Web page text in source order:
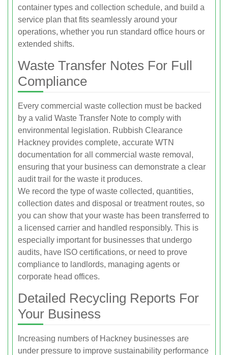
container types and collection schedule, and build a
service plan that fits seamlessly around your
operations, whether you run standard office hours or
extended shifts.
Waste Transfer Notes For Full
Compliance
Every commercial waste collection must be backed
by a valid Waste Transfer Note to comply with
environmental legislation. Rubbish Clearance
Hackney provides complete, accurate WTN
documentation for all commercial waste removal,
ensuring that your business can demonstrate a clear
audit trail for the waste it produces.
We record the type of waste collected, quantities,
collection dates and disposal or treatment routes, so
you can show that your waste has been transferred to
a licensed carrier and handled responsibly. This is
especially important for businesses that undergo
audits, have ISO certifications, or need to prove
compliance to landlords, managing agents or
corporate head offices.
Detailed Recycling Reports For
Your Business
Increasing numbers of Hackney businesses are
under pressure to improve sustainability performance